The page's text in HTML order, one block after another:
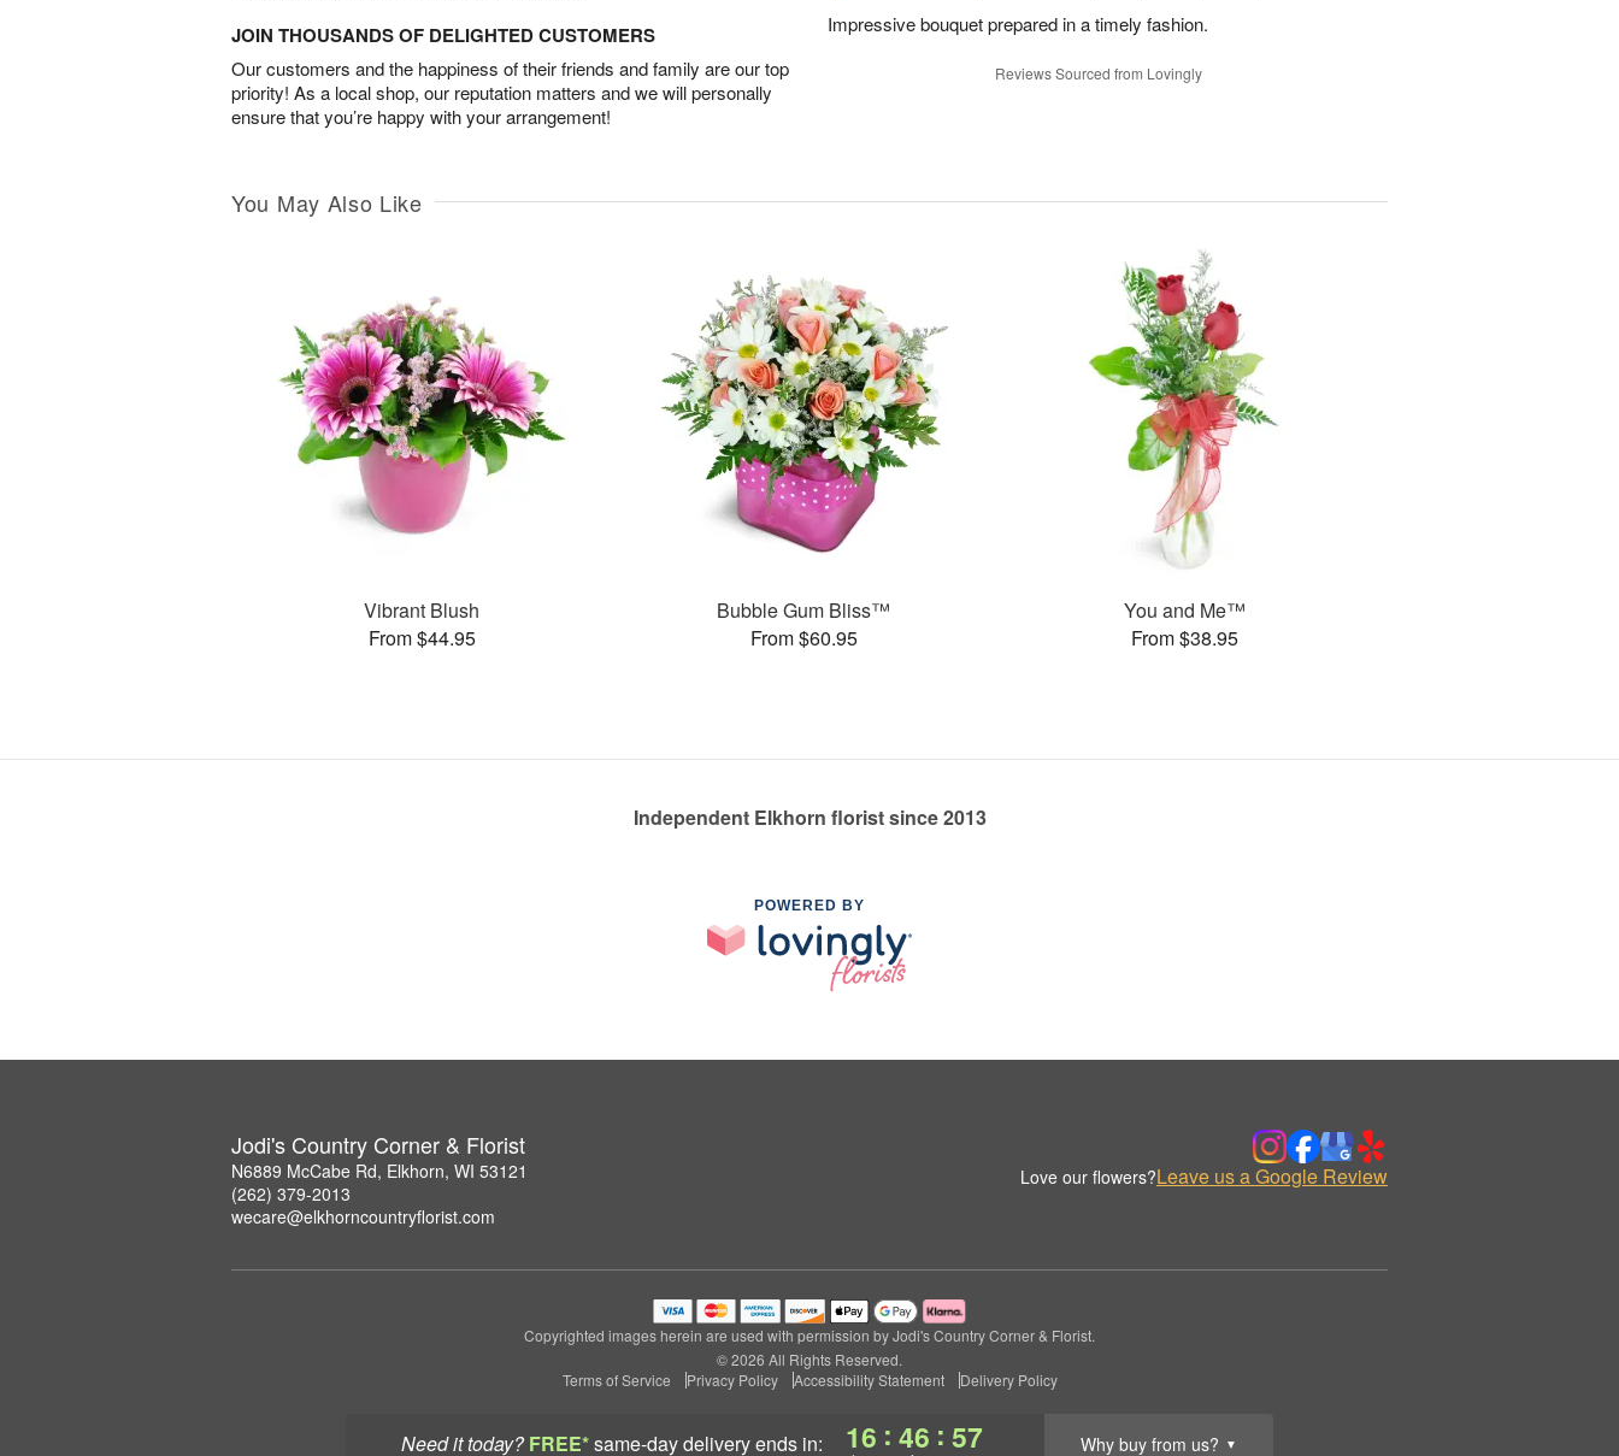
Need it today? FREE*same-day deliveryends in: 16 : 46 : 56 Why buy from us? ▼
JOIN THOUSANDS OF DELIGHTED CUSTOMERS
Our customers and the happiness of their friends and family are our top
priority! As a local shop, our reputation matters and we will personally
ensure that you’re happy with your arrangement!
Impressive bouquet prepared in a timely fashion.
Reviews Sourced from Lovingly
You May Also Like
Vibrant Blush
From $44.95
Bubble Gum Bliss™
From $60.95
You and Me™
From $38.95
Independent Elkhorn florist since 2013
POWERED BY
Jodi's Country Corner & Florist
N6889 McCabe Rd, Elkhorn, WI 53121
(262) 379-2013
wecare@elkhorncountryflorist.com
Love our flowers?Leave us a Google Review
Copyrighted images herein are used with permission by Jodi's Country Corner & Florist.
© 2026 All Rights Reserved.
Terms of Service
Privacy Policy Accessibility Statement Delivery Policy